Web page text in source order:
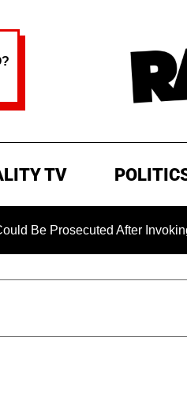
TV
Prosecuted After Invoking the